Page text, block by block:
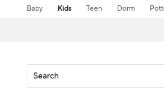
Baby Kids Teen Dorm